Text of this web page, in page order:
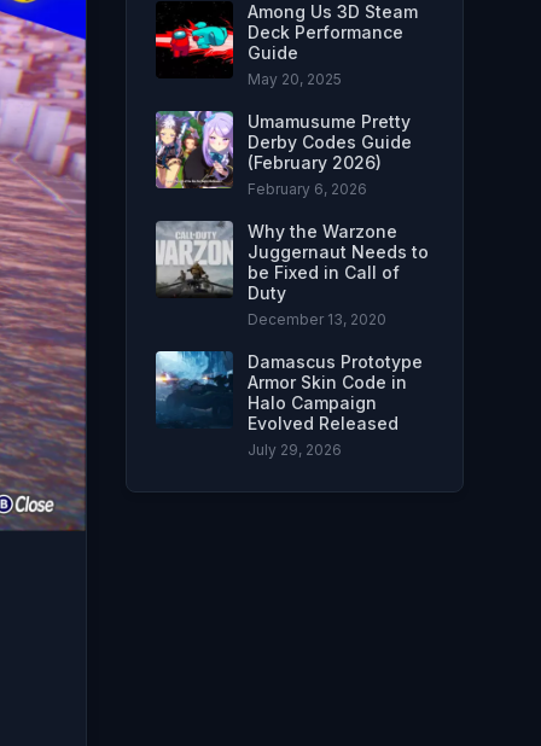
Among Us 3D Steam
Deck Performance
Guide
May 20, 2025
Umamusume Pretty
Derby Codes Guide
(February 2026)
February 6, 2026
Why the Warzone
Juggernaut Needs to
be Fixed in Call of
Duty
December 13, 2020
Damascus Prototype
Armor Skin Code in
Halo Campaign
Evolved Released
July 29, 2026